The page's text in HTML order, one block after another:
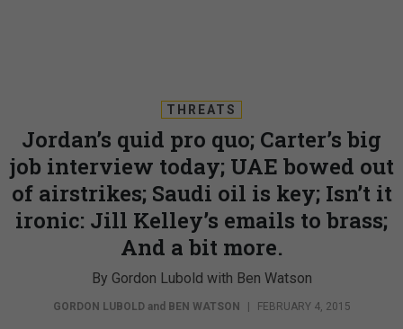
THREATS
Jordan’s quid pro quo; Carter’s big
job interview today; UAE bowed out
of airstrikes; Saudi oil is key; Isn’t it
ironic: Jill Kelley’s emails to brass;
And a bit more.
By Gordon Lubold with Ben Watson
GORDON LUBOLDand BEN WATSON | FEBRUARY 4, 2015